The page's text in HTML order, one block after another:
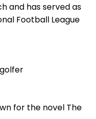
and has served as
Football League
for the novel The